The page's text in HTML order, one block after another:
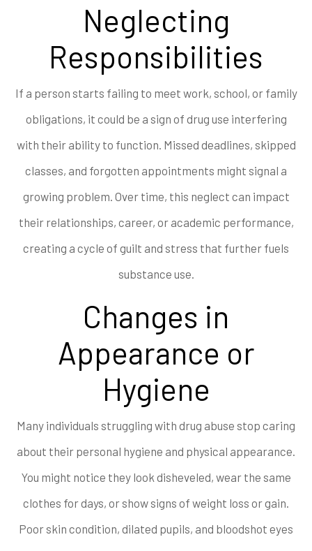
Neglecting
Responsibilities
If a person starts failing to meet work, school, or family
obligations, it could be a sign of drug use interfering
with their ability to function. Missed deadlines, skipped
classes, and forgotten appointments might signal a
growing problem. Over time, this neglect can impact
their relationships, career, or academic performance,
creating a cycle of guilt and stress that further fuels
substance use.
Changes in
Appearance or
Hygiene
Many individuals struggling with drug abuse stop caring
about their personal hygiene and physical appearance.
You might notice they look disheveled, wear the same
clothes for days, or show signs of weight loss or gain.
Poor skin condition, dilated pupils, and bloodshot eyes